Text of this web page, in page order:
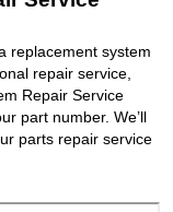
replacement system
repair service,
Repair Service
part number. We’ll
parts repair service